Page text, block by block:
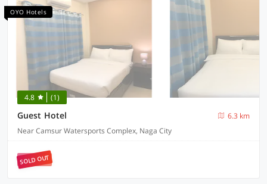
OYO Hotels
4.8 (1)
Guest Hotel
6.3 km
Near Camsur Watersports Complex, Naga City
SOLD OUT